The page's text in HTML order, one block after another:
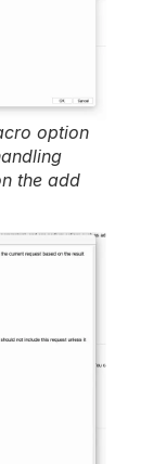
option
the add